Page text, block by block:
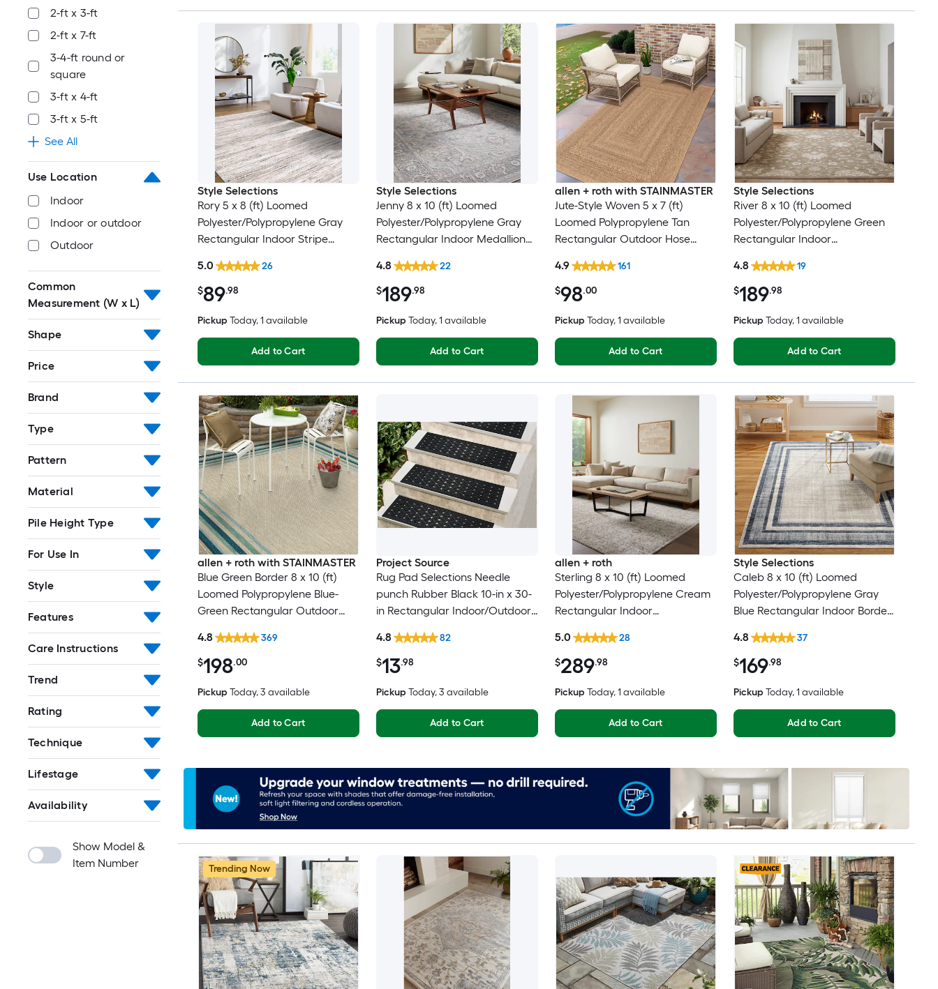
2-ft x 3-ft
2-ft x 7-ft
3-4-ft round or
square
3-ft x 4-ft
3-ft x 5-ft
See All
Use Location
Indoor
Indoor or outdoor
Outdoor
Common
Measurement (W x L)
Shape
Price
Brand
Type
Pattern
Material
Pile Height Type
For Use In
Style
Features
Care Instructions
Trend
Rating
Technique
Lifestage
Availability
Show Model &
Item Number
Style Selections
Rory 5 x 8 (ft) Loomed
Polyester/Polypropylene Gray
Rectangular Indoor Stripe
Friendly Area rug
$89.98
5.0 26
Pickup Today, 1 available
Add to Cart
Style Selections
Jenny 8 x 10 (ft) Loomed
Polyester/Polypropylene Gray
Rectangular Indoor Medallion
Friendly Area rug
$189.98
4.8 22
Pickup Today, 1 available
Add to Cart
allen + roth with STAINMASTER
Jute-Style Woven 5 x 7 (ft)
Loomed Polypropylene Tan
Rectangular Outdoor Hose
$98.00
4.9 161
Pickup Today, 1 available
Add to Cart
Style Selections
River 8 x 10 (ft) Loomed
Polyester/Polypropylene Green
Rectangular Indoor
Clean Only Pet Friendly Area
rug
$189.98
4.8 19
Pickup Today, 1 available
Add to Cart
allen + roth with STAINMASTER
Blue Green Border 8 x 10 (ft)
Loomed Polypropylene Blue-
Green Rectangular Outdoor
Friendly Area rug
$198.00
4.8 369
Pickup Today, 3 available
Add to Cart
Project Source
Rug Pad Selections Needle
punch Rubber Black 10-in x 30-
in Rectangular Indoor/Outdoor
Friendly Stair tread rug
$13.98
4.8 82
Pickup Today, 3 available
Add to Cart
allen + roth
Sterling 8 x 10 (ft) Loomed
Polyester/Polypropylene Cream
Rectangular Indoor
Spot Clean Only Pet Friendly
Area rug
$289.98
5.0 28
Pickup Today, 1 available
Add to Cart
Style Selections
Caleb 8 x 10 (ft) Loomed
Polyester/Polypropylene Gray
Blue Rectangular Indoor Border
Clean Only Area rug
$169.98
4.8 37
Pickup Today, 1 available
Add to Cart
Trending Now